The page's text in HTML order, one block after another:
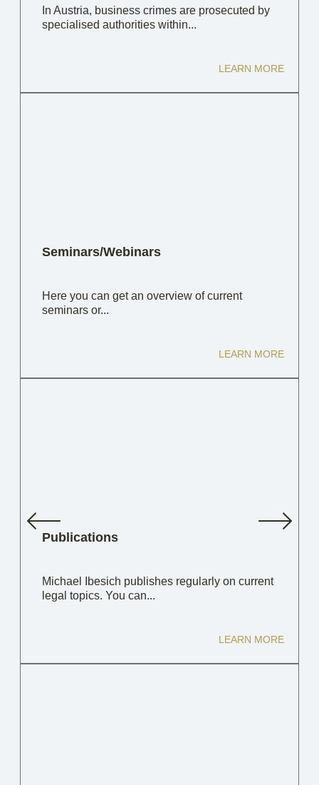
In Austria, business crimes are prosecuted by
specialised authorities within...
LEARN MORE
Seminars/Webinars
Here you can get an overview of current
seminars or...
LEARN MORE
Publications
Michael Ibesich publishes regularly on current
legal topics. You can...
LEARN MORE